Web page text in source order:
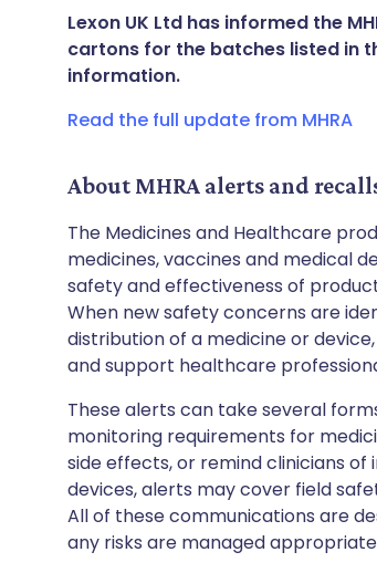
Share via LinkedIn
🇮🇹 Italiano
Lexon UK Ltd has informed the
cartons for the batches listed in
information.
Read the full update from MHRA
About MHRA alerts and
The Medicines and Healthcare
medicines, vaccines and medical
safety and effectiveness of
When new safety concerns are
distribution of a medicine or
and support healthcare
These alerts can take several
monitoring requirements for
side effects, or remind clinicians
devices, alerts may cover field
All of these communications are
any risks are managed